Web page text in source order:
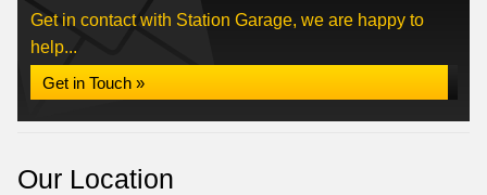
Get in contact with Station Garage, we are happy to
help...
Get in Touch »
Our Location